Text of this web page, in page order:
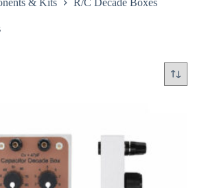
& Kits R/C Decade Boxes